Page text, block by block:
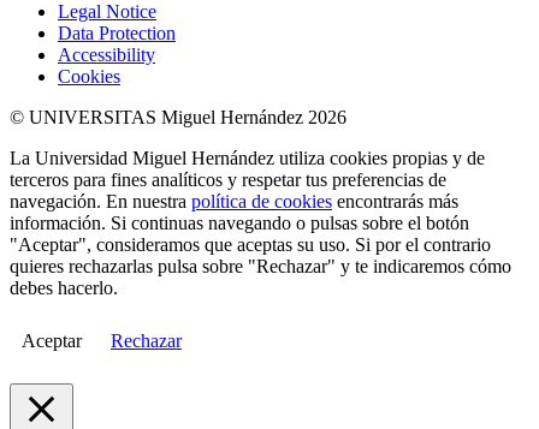
Legal Notice
Data Protection
Accessibility
Cookies
© UNIVERSITAS Miguel Hernández 2026
La Universidad Miguel Hernández utiliza cookies propias y de
terceros para fines analíticos y respetar tus preferencias de
navegación. En nuestra política de cookies encontrarás más
información. Si continuas navegando o pulsas sobre el botón
"Aceptar", consideramos que aceptas su uso. Si por el contrario
quieres rechazarlas pulsa sobre "Rechazar" y te indicaremos cómo
debes hacerlo.
Aceptar Rechazar